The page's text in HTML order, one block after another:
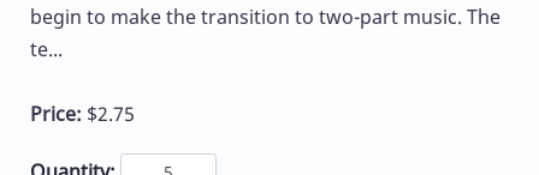
begin to make the transition to two-part music. The
te...
Price: $2.75